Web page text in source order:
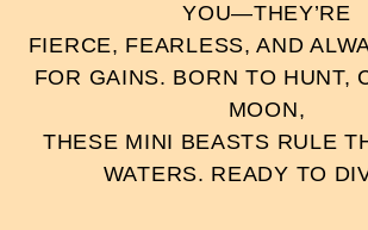
YOU—THEY’RE
FIERCE, FEARLESS, AND
FOR GAINS. BORN TO HUNT,
MOON,
THESE MINI BEASTS RULE
WATERS. READY TO